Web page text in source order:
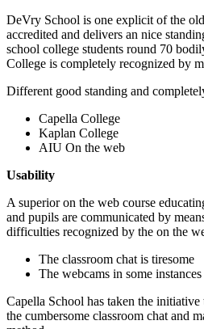
DeVry School is one explicit of the
accredited and delivers an nice
school college students round 70
College is completely recognized by
Different good standing and
Capella College
Kaplan College
AIU On the web
Usability
A superior on the web course
and pupils are communicated by
difficulties recognized by the on the
The classroom chat is tiresome
The webcams in some
Capella School has taken the
the cumbersome classroom chat and